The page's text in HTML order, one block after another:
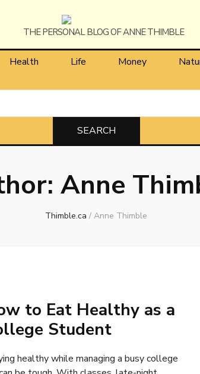
Health Life Money
Anne
Thimble.ca / Anne Thimble
to Eat Healthy as a
Student
healthy while managing a busy college